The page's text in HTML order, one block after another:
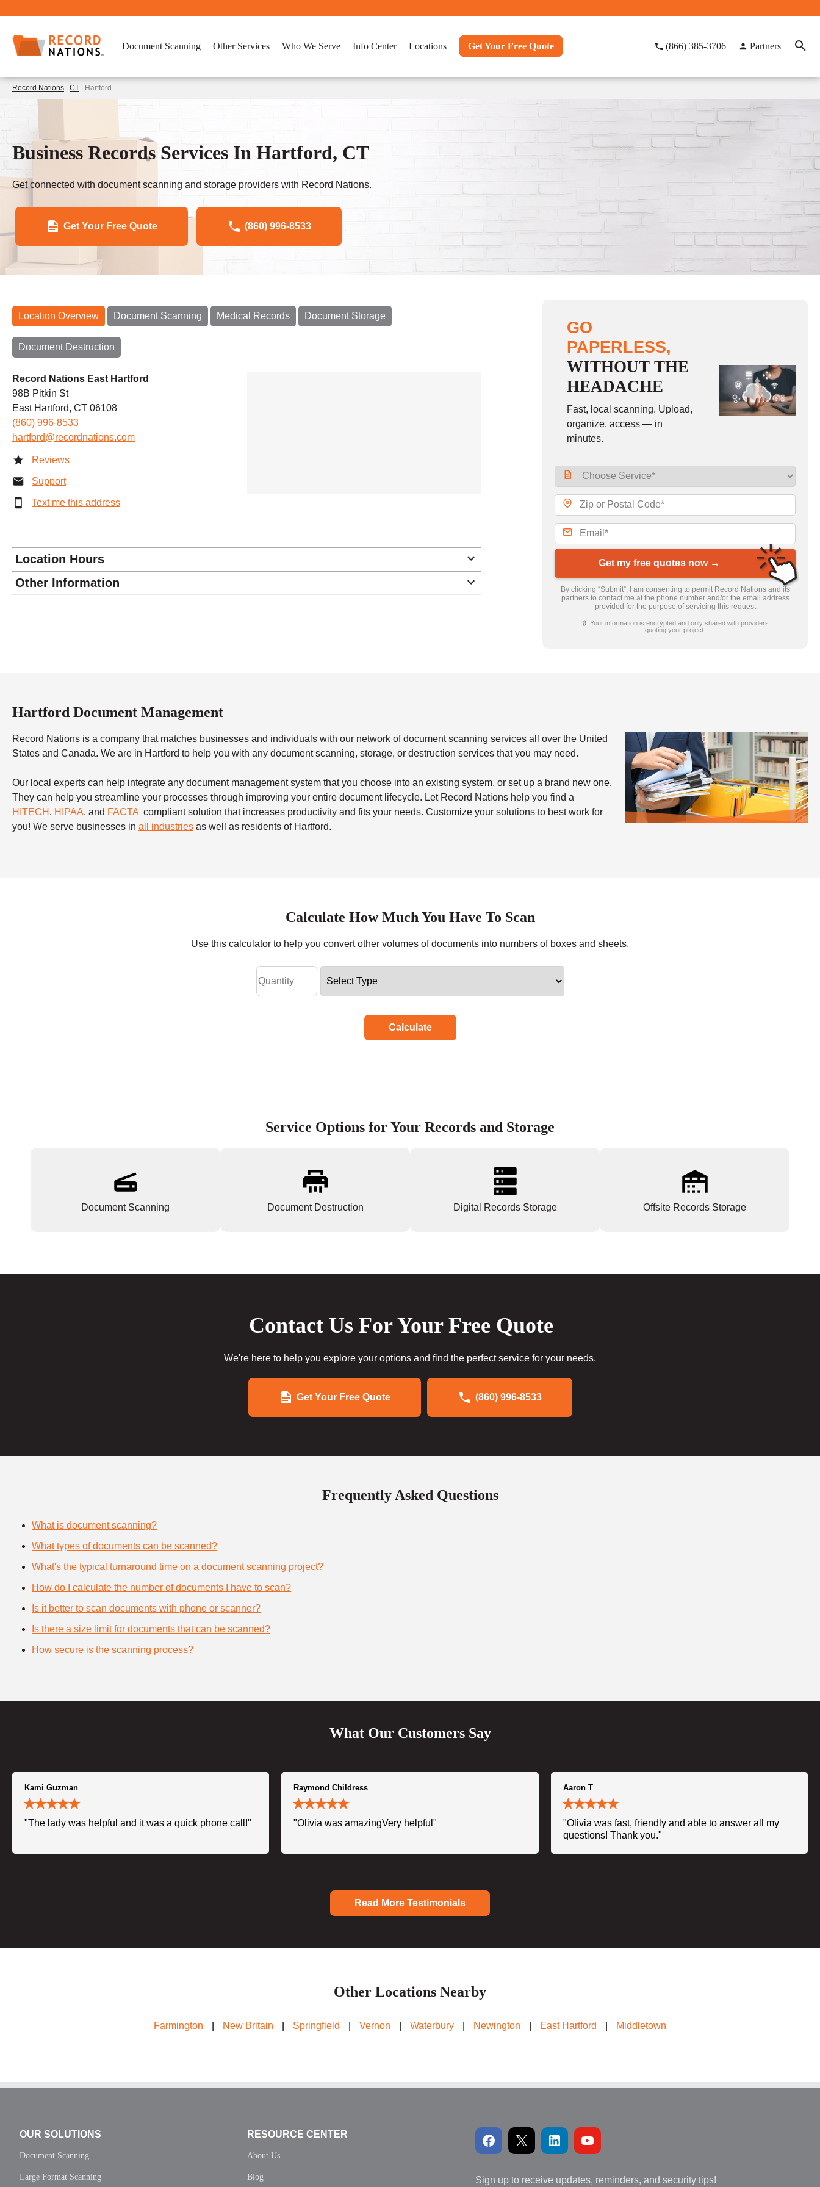
Document Scanning Other Services Who We Serve Info Center Locations Get Your Free Quote (866) 385-3706 Partners
Record Nations CT | Hartford
Business Records Services In Hartford, CT
Get connected with document scanning and storage providers with Record Nations.
Get Your Free Quote (860) 996-8533
Location Overview Document Scanning Medical Records Document Storage
Document Destruction
Record Nations East Hartford
98B Pitkin St
East Hartford, CT 06108
(860) 996-8533
hartford@recordnations.com
Reviews
Support
Text me this address
Location Hours
Monday 8:00 - 4:00
Sunday closed
Other Information
GO
PAPERLESS,
WITHOUT THE
HEADACHE
Fast, local scanning. Upload,
organize, access — in
minutes.
Get my free quotes now →
By clicking “Submit”, I am consenting to permit Record Nations and its
partners to contact me at the phone number and/or the email address
provided for the purpose of servicing this request
🔒 Your information is encrypted and only shared with providers
quoting your project.
Hartford Document Management
Record Nations is a company that matches businesses and individuals with our network of document scanning services all over the United
States and Canada. We are in Hartford to help you with any document scanning, storage, or destruction services that you may need.
Our local experts can help integrate any document management system that you choose into an existing system, or set up a brand new one.
They can help you streamline your processes through improving your entire document lifecycle. Let Record Nations help you find a
HITECH , HIPAA, and FACTA compliant solution that increases productivity and fits your needs. Customize your solutions to best work for
you! We serve businesses in all industries as well as residents of Hartford.
Calculate How Much You Have To Scan
Use this calculator to help you convert other volumes of documents into numbers of boxes and sheets.
Calculate
Service Options for Your Records and Storage
Document Scanning Document Destruction Digital Records Storage Offsite Records Storage
Contact Us For Your Free Quote
We're here to help you explore your options and find the perfect service for your needs.
Get Your Free Quote (860) 996-8533
Frequently Asked Questions
What is document scanning?
What types of documents can be scanned?
What's the typical turnaround time on a document scanning project?
How do I calculate the number of documents I have to scan?
Is it better to scan documents with phone or scanner?
Is there a size limit for documents that can be scanned?
How secure is the scanning process?
What Our Customers Say
Kami Guzman
"The lady was helpful and it was a quick phone call!"
Raymond Childress
"Olivia was amazingVery helpful"
Aaron T
"Olivia was fast, friendly and able to answer all my
questions! Thank you."
Read More Testimonials
Other Locations Nearby
Farmington New Britain Springfield Vernon Waterbury Newington East Hartford Middletown
OUR SOLUTIONS
Document Scanning
Large Format Scanning
RESOURCE CENTER
About Us
Blog Sign up to receive updates, reminders, and security tips!